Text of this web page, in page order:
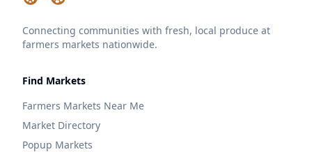
Connecting communities with fresh, local produce at
farmers markets nationwide.
Find Markets
Farmers Markets Near Me
Market Directory
Popup Markets